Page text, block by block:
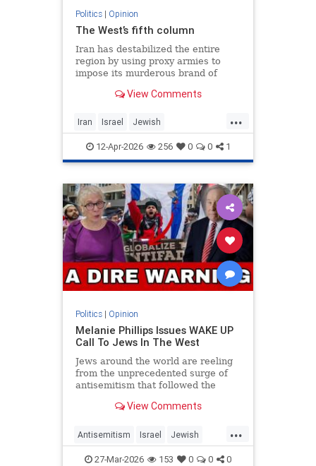
Politics| Opinion
The West’s fifth column
Iran has destabilized the entire
region by using proxy armies to
impose its murderous brand of
View Comments
...
Iran Israel Jewish
MelaniePhillips WesternDecline
12-Apr-2026 256 0 0 1
Politics| Opinion
Melanie Phillips Issues WAKE UP
Call To Jews In The West
Jews around the world are reeling
from the unprecedented surge of
antisemitism that followed the
on southern Israel on Oct. 7, 2023.
confronted by the way the Jew-
haters have mainstreamed trop
View Comments
...
Antisemitism Israel Jewish
JewishCommunity MelaniePhillips
27-Mar-2026 153 0 0 0